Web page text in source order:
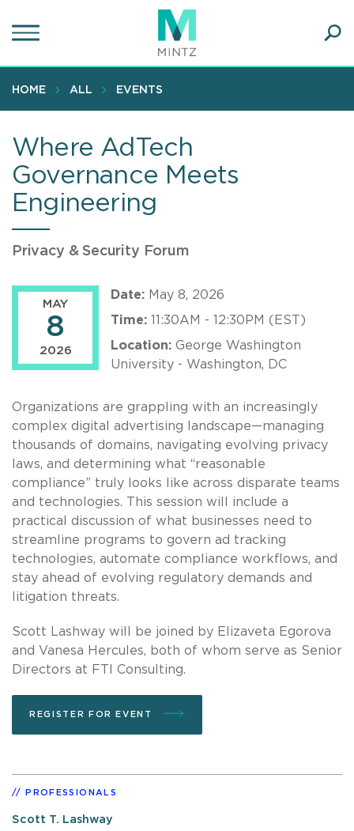
to
content
HOME ALL EVENTS
Where AdTech
Governance Meets
Engineering
Privacy & Security Forum
MAY
8
2026
Date: May 8, 2026
Time: 11:30AM - 12:30PM (EST)
Location: George Washington
University - Washington, DC
Organizations are grappling with an increasingly
complex digital advertising landscape—managing
thousands of domains, navigating evolving privacy
laws, and determining what “reasonable
compliance” truly looks like across disparate teams
and technologies. This session will include a
practical discussion of what businesses need to
streamline programs to govern ad tracking
technologies, automate compliance workflows, and
stay ahead of evolving regulatory demands and
litigation threats.
Scott Lashway will be joined by Elizaveta Egorova
and Vanesa Hercules, both of whom serve as Senior
Directors at FTI Consulting.
REGISTER FOR EVENT
PROFESSIONALS
Scott T. Lashway